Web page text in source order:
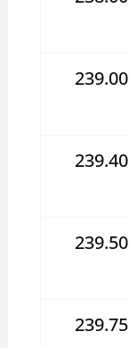
239.00
239.40
239.50
239.75